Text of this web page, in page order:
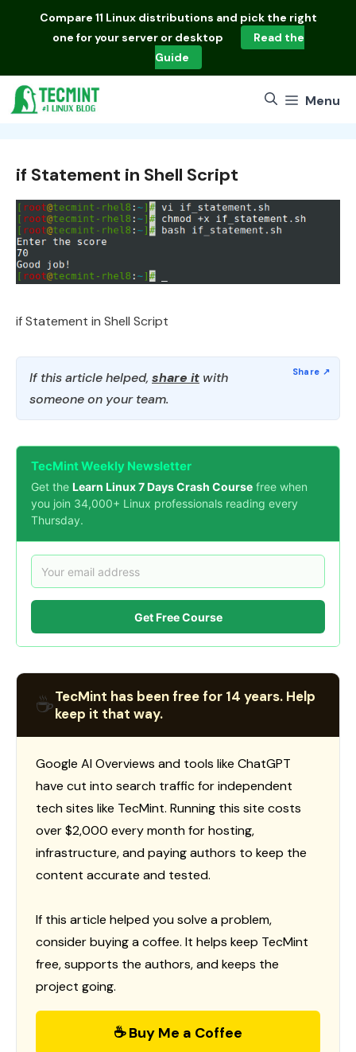
Compare 11 Linux distributions and pick the right
one for your server or desktop
Read the
Guide
Menu
if Statement in Shell Script
if Statement in Shell Script
If this article helped, share it with
someone on your team.
TecMint Weekly Newsletter
Get the Learn Linux 7 Days Crash Course free when
you join 34,000+ Linux professionals reading every
Thursday.
Get Free Course
☕TecMint has been free for 14 years. Help
keep it that way.
Google AI Overviews and tools like ChatGPT
have cut into search traffic for independent
tech sites like TecMint. Running this site costs
over $2,000 every month for hosting,
infrastructure, and paying authors to keep the
content accurate and tested.
If this article helped you solve a problem,
consider buying a coffee. It helps keep TecMint
free, supports the authors, and keeps the
project going.
☕ Buy Me a Coffee